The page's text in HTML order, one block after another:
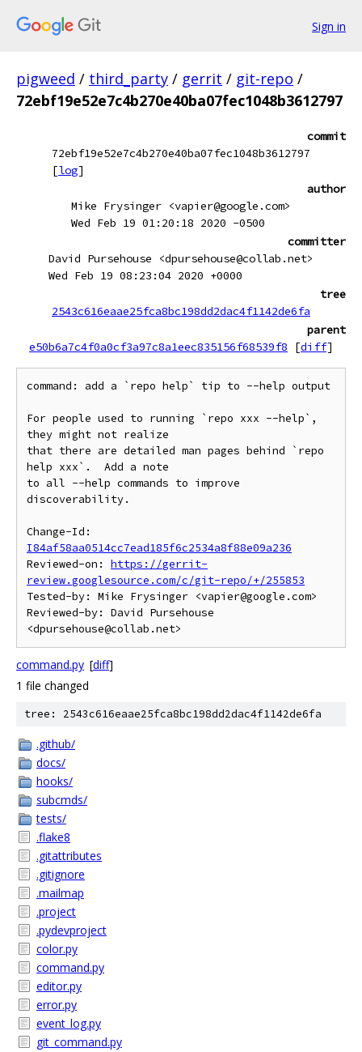
Sign in
pigweed / third_party / gerrit / git-repo /
72ebf19e52e7c4b270e40ba07fec1048b3612797
commit
72ebf19e52e7c4b270e40ba07fec1048b3612797
[log]
author
Mike Frysinger <vapier@google.com>
Wed Feb 19 01:20:18 2020 -0500
committer
David Pursehouse <dpursehouse@collab.net>
Wed Feb 19 08:23:04 2020 +0000
tree
2543c616eaae25fca8bc198dd2dac4f1142de6fa
parent
e50b6a7c4f0a0cf3a97c8a1eec835156f68539f8
[diff]
command: add a `repo help` tip to --help output
For people used to running `repo xxx --help`,
they might not realize
that there are detailed man pages behind `repo
help xxx`.  Add a note
to all --help commands to improve
discoverability.
I84af58aa0514cc7ead185f6c2534a8f88e09a236
Reviewed-on: https://gerrit-
review.googlesource.com/c/git-repo/+/255853
Tested-by: Mike Frysinger <vapier@google.com>
Reviewed-by: David Pursehouse
command.py [diff]
1 file changed
tree: 2543c616eaae25fca8bc198dd2dac4f1142de6fa
.github/
docs/
hooks/
subcmds/
tests/
.flake8
.gitattributes
.gitignore
.mailmap
.project
.pydevproject
color.py
command.py
editor.py
error.py
event_log.py
git_command.py